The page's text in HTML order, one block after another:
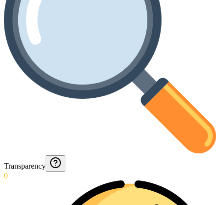
Transparency
0